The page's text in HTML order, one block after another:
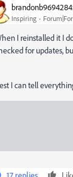
Inspiring
I reinstalled it I
for updates,
I can tell
17 replies